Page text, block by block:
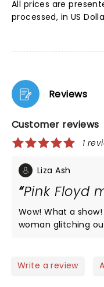
All prices are
processed, in US
Reviews
Customer reviews
1
Liza Ash
Pink Floyd
Wow! What a
woman glitching
complaint wad the
Write a review